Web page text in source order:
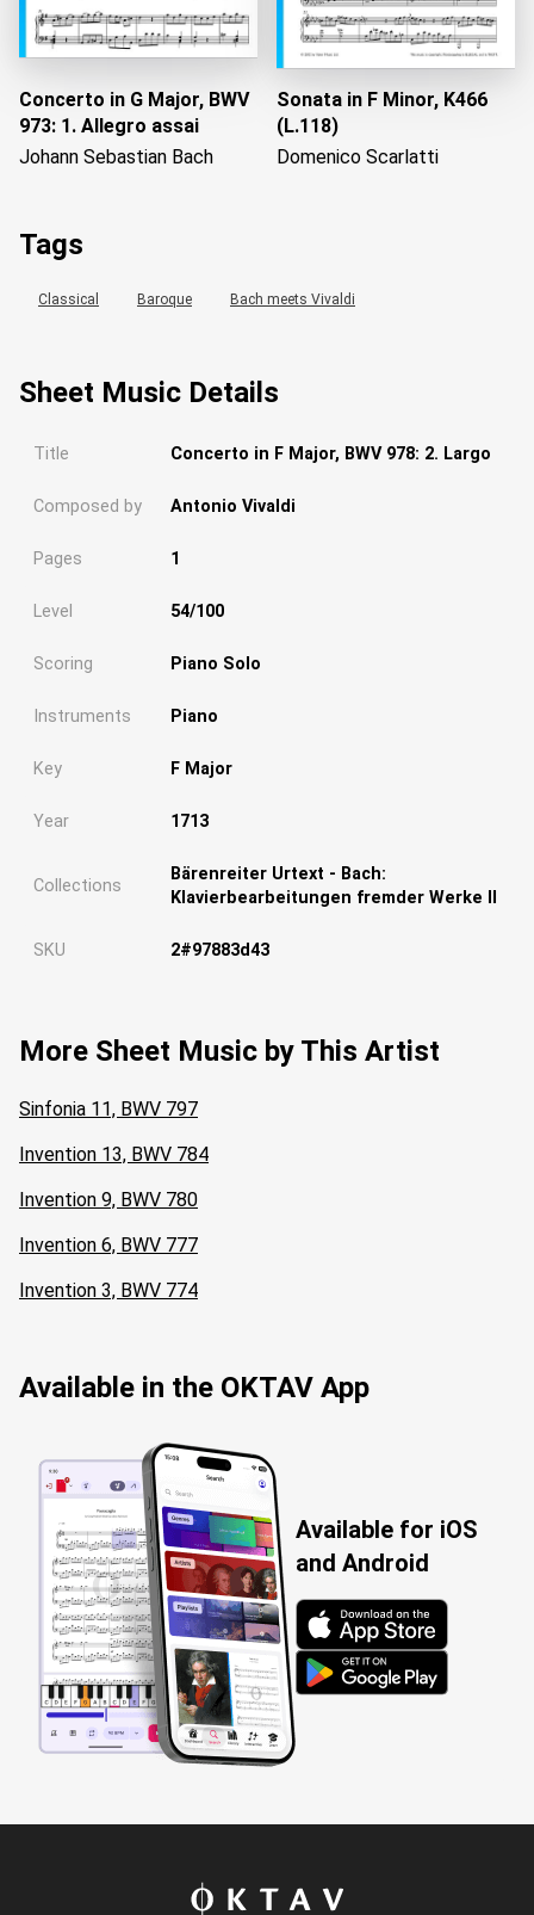
Concerto in G Major, BWV
973: 1. Allegro assai
Johann Sebastian Bach
Sonata in F Minor, K466
(L.118)
Domenico Scarlatti
Tags
Classical Baroque Bach meets Vivaldi
Sheet Music Details
Title Concerto in F Major, BWV 978: 2. Largo
Composed by Antonio Vivaldi
Pages 1
Level 54/100
Scoring Piano Solo
Instruments Piano
Key F Major
Year 1713
Collections
Bärenreiter Urtext - Bach:
Klavierbearbeitungen fremder Werke II
SKU 2#97883d43
More Sheet Music by This Artist
Sinfonia 11, BWV 797
Invention 13, BWV 784
Invention 9, BWV 780
Invention 6, BWV 777
Invention 3, BWV 774
Available in the OKTAV App
Available for iOS
and Android